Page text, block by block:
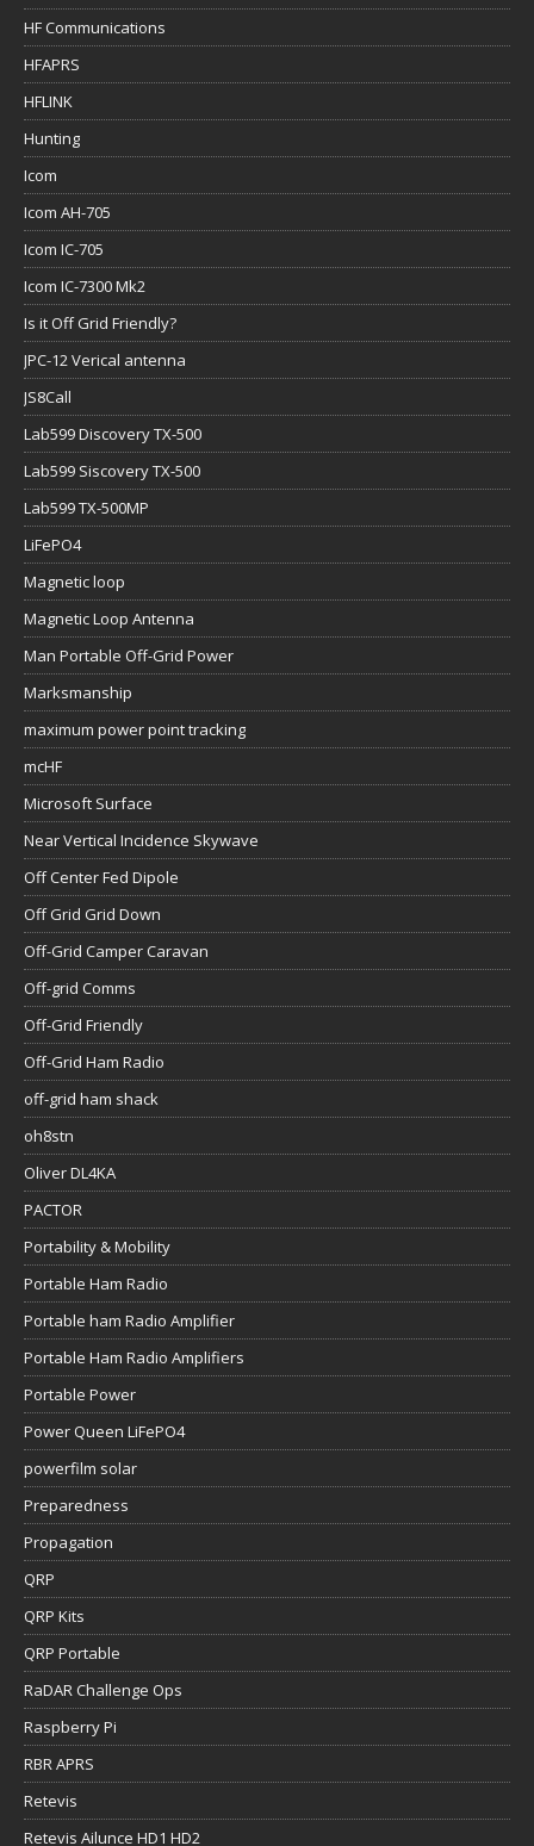
HF Communications
HFAPRS
HFLINK
Hunting
Icom
Icom AH-705
Icom IC-705
Icom IC-7300 Mk2
Is it Off Grid Friendly?
JPC-12 Verical antenna
JS8Call
Lab599 Discovery TX-500
Lab599 Siscovery TX-500
Lab599 TX-500MP
LiFePO4
Magnetic loop
Magnetic Loop Antenna
Man Portable Off-Grid Power
Marksmanship
maximum power point tracking
mcHF
Microsoft Surface
Near Vertical Incidence Skywave
Off Center Fed Dipole
Off Grid Grid Down
Off-Grid Camper Caravan
Off-grid Comms
Off-Grid Friendly
Off-Grid Ham Radio
off-grid ham shack
oh8stn
Oliver DL4KA
PACTOR
Portability & Mobility
Portable Ham Radio
Portable ham Radio Amplifier
Portable Ham Radio Amplifiers
Portable Power
Power Queen LiFePO4
powerfilm solar
Preparedness
Propagation
QRP
QRP Kits
QRP Portable
RaDAR Challenge Ops
Raspberry Pi
RBR APRS
Retevis
Retevis Ailunce HD1 HD2